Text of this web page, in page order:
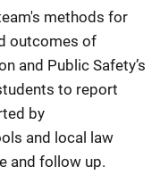
methods for
outcomes of
and Public Safety’s
to report
by
and local law
and follow up.